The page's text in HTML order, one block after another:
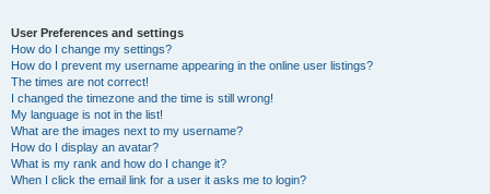
User Preferences and settings
How do I change my settings?
How do I prevent my username appearing in the online user listings?
The times are not correct!
I changed the timezone and the time is still wrong!
My language is not in the list!
What are the images next to my username?
How do I display an avatar?
What is my rank and how do I change it?
When I click the email link for a user it asks me to login?